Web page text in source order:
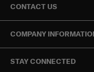
CONTACT US
COMPANY
STAY CONNECTED